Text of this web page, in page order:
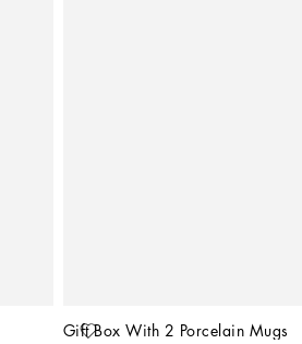
Gift Box With 2 Porcelain Mugs